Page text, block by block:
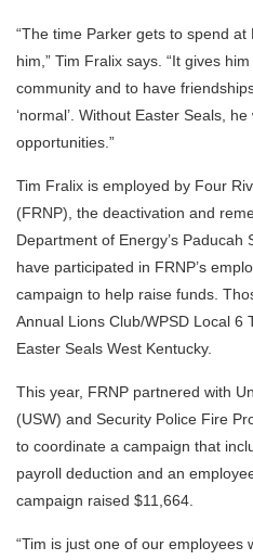
“The time Parker gets to spend
him,” Tim Fralix says. “It gives
community and to have
‘normal’. Without Easter Seals,
opportunities.”
Tim Fralix is employed by Four
(FRNP), the deactivation and
Department of Energy’s
have participated in FRNP’s
campaign to help raise funds.
Annual Lions Club/WPSD Local 6
Easter Seals West Kentucky.
This year, FRNP partnered with
(USW) and Security Police Fire
to coordinate a campaign that
payroll deduction and an
campaign raised $11,664.
“Tim is just one of our employees